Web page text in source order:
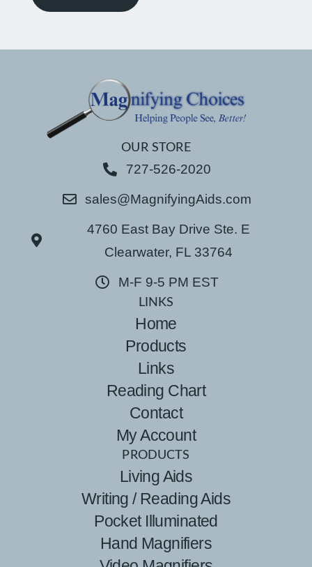
OUR STORE
727-526-2020
sales@MagnifyingAids.com
4760 East Bay Drive Ste. E
Clearwater, FL 33764
M-F 9-5 PM EST
LINKS
Home
Products
Links
Reading Chart
Contact
My Account
PRODUCTS
Living Aids
Writing / Reading Aids
Pocket Illuminated
Hand Magnifiers